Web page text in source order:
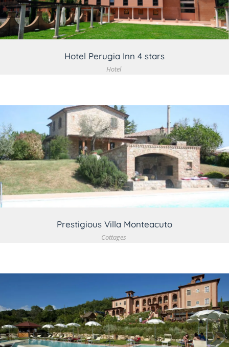
Hotel Perugia Inn 4 stars
Hotel
VIEW DETAIL
Prestigious Villa Monteacuto
Cottages
VIEW DETAIL